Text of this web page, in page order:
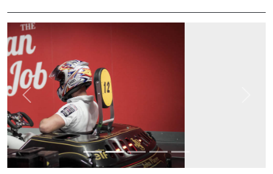
Previous
The superyacht industry is awash with all manner of
events, but it is seldom that one gets to attend an event
that presents a genuine opportunity to unwind and
network in a capacity that places enjoyment, activity
and relaxation as its central tenants, with business very
much taking a backseat role. This is exactly the format
adopted for The Italian Job, an event organised by
Amico & Co in partnership with Pesto Sea Group to
thank the many captains and managers that pass
through the Amico & Co shipyard. From Friday 12-14